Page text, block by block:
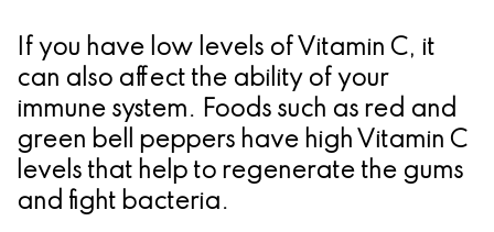
If you have low levels of Vitamin C, it
can also affect the ability of your
immune system. Foods such as red and
green bell peppers have high Vitamin C
levels that help to regenerate the gums
and fight bacteria.